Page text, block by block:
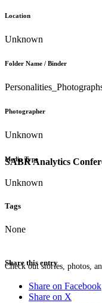
SABR Analytics
Check out stories, photos,
Location
Unknown
Folder Name / Binder
Photographer
Unknown
Media Type
Unknown
Tags
None
Share this entry
Share on Facebook
Share on X